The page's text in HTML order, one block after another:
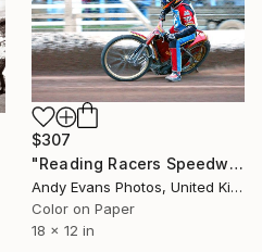
$307
"Reading Racers Speedway Motorcycle Action" Photograph
Andy Evans Photos, United Kingdom
Color on Paper
18 x 12 in